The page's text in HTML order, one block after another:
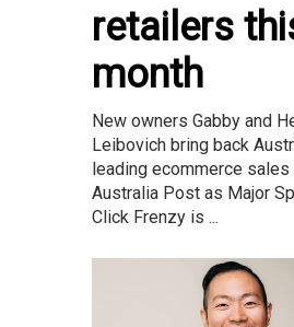
retailers
month
New owners Gabby and
Leibovich bring back
leading ecommerce
Australia Post as Major
Click Frenzy is ...